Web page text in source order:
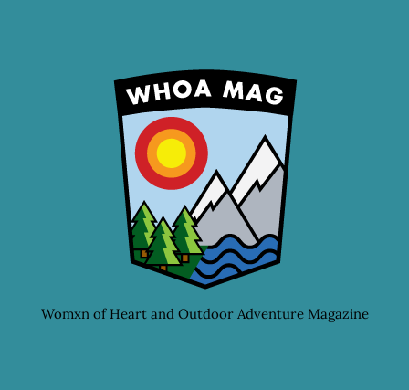
Womxn of Heart and Outdoor Adventure Magazine